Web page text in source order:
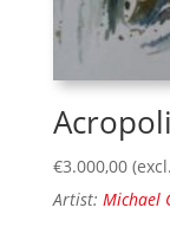
€3.000,00
Artist: Michael